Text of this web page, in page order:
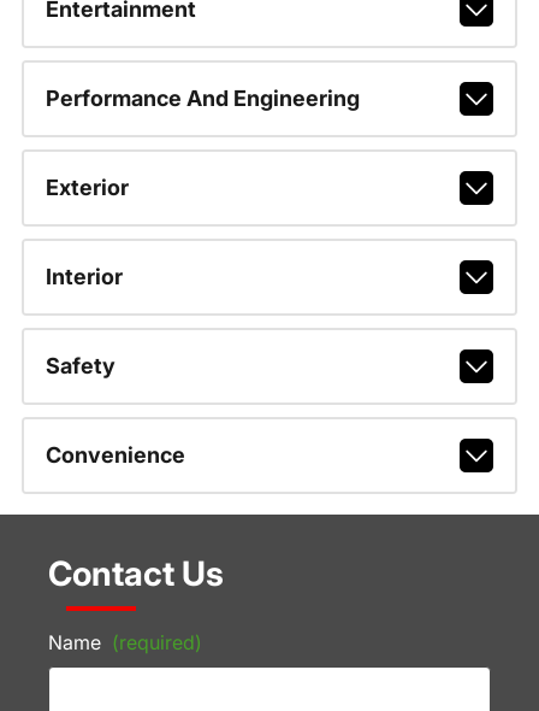
Entertainment
Performance And Engineering
Exterior
Interior
Safety
Convenience
Contact Us
Name (required)